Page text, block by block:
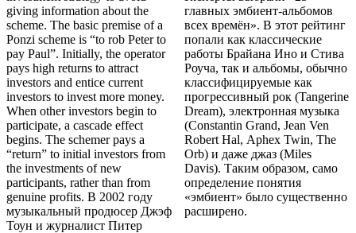
giving information about the
scheme. The basic premise of a
Ponzi scheme is “to rob Peter to
pay Paul”. Initially, the operator
pays high returns to attract
investors and entice current
investors to invest more money.
When other investors begin to
participate, a cascade effect
begins. The schemer pays a
“return” to initial investors from
the investments of new
participants, rather than from
genuine profits. В 2002 году
музыкальный продюсер Джэф
Тоун и журналист Питер
главных эмбиент-альбомов
всех времён». В этот рейтинг
попали как классические
работы Брайана Ино и Стива
Роуча, так и альбомы, обычно
классифицируемые как
прогрессивный рок (Tangerine
Dream), электронная музыка
(Constantin Grand, Jean Ven
Robert Hal, Aphex Twin, The
Orb) и даже джаз (Miles
Davis). Таким образом, само
определение понятия
«эмбиент» было существенно
расширено.